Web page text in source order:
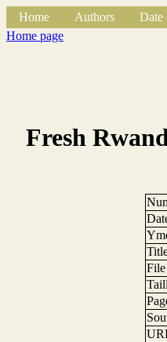
Home Authors Date
Home page
Fresh
File